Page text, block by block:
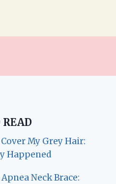
READ
My Grey Hair:
Happened
Neck Brace: